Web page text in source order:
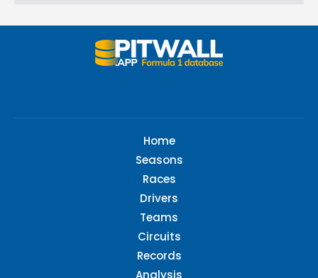
Home
Seasons
Races
Drivers
Teams
Circuits
Records
Analysis